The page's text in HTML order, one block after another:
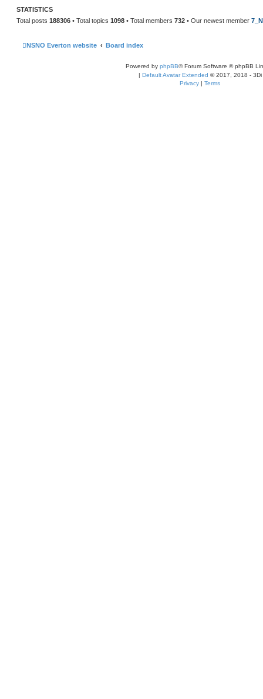
STATISTICS
Total posts 188306 • Total topics 1098 • Total members 732 • Our newest member
NSNO Everton website Board index
Powered by phpBB® Forum Software © phpBB
| Default Avatar Extended © 2017, 2018 - 3Di
Privacy | Terms